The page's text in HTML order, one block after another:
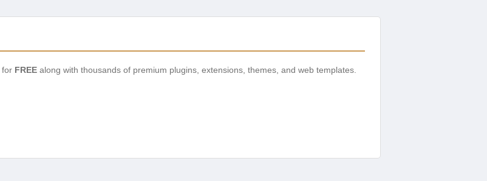
for FREE along with thousands of premium plugins, extensions, themes, and web templates.